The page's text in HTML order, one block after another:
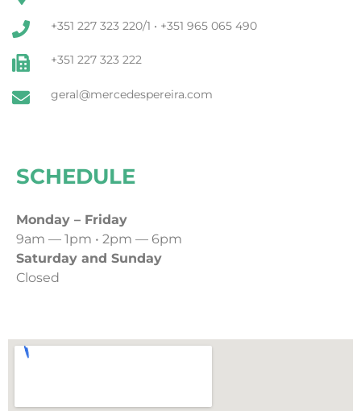
+351 227 323 220/1 • +351 965 065 490
+351 227 323 222
geral@mercedespereira.com
SCHEDULE
Monday – Friday
9am — 1pm • 2pm — 6pm
Saturday and Sunday
Closed